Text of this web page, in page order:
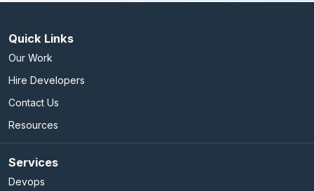
Quick Links
Our Work
Hire Developers
Contact Us
Resources
Services
Devops